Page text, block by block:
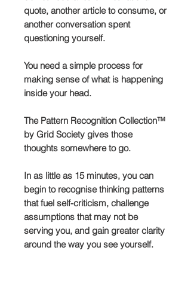
quote, another article to consume, or
another conversation spent
questioning yourself.
You need a simple process for
making sense of what is happening
inside your head.
The Pattern Recognition Collection™
by Grid Society gives those
thoughts somewhere to go.
In as little as 15 minutes, you can
begin to recognise thinking patterns
that fuel self-criticism, challenge
assumptions that may not be
serving you, and gain greater clarity
around the way you see yourself.